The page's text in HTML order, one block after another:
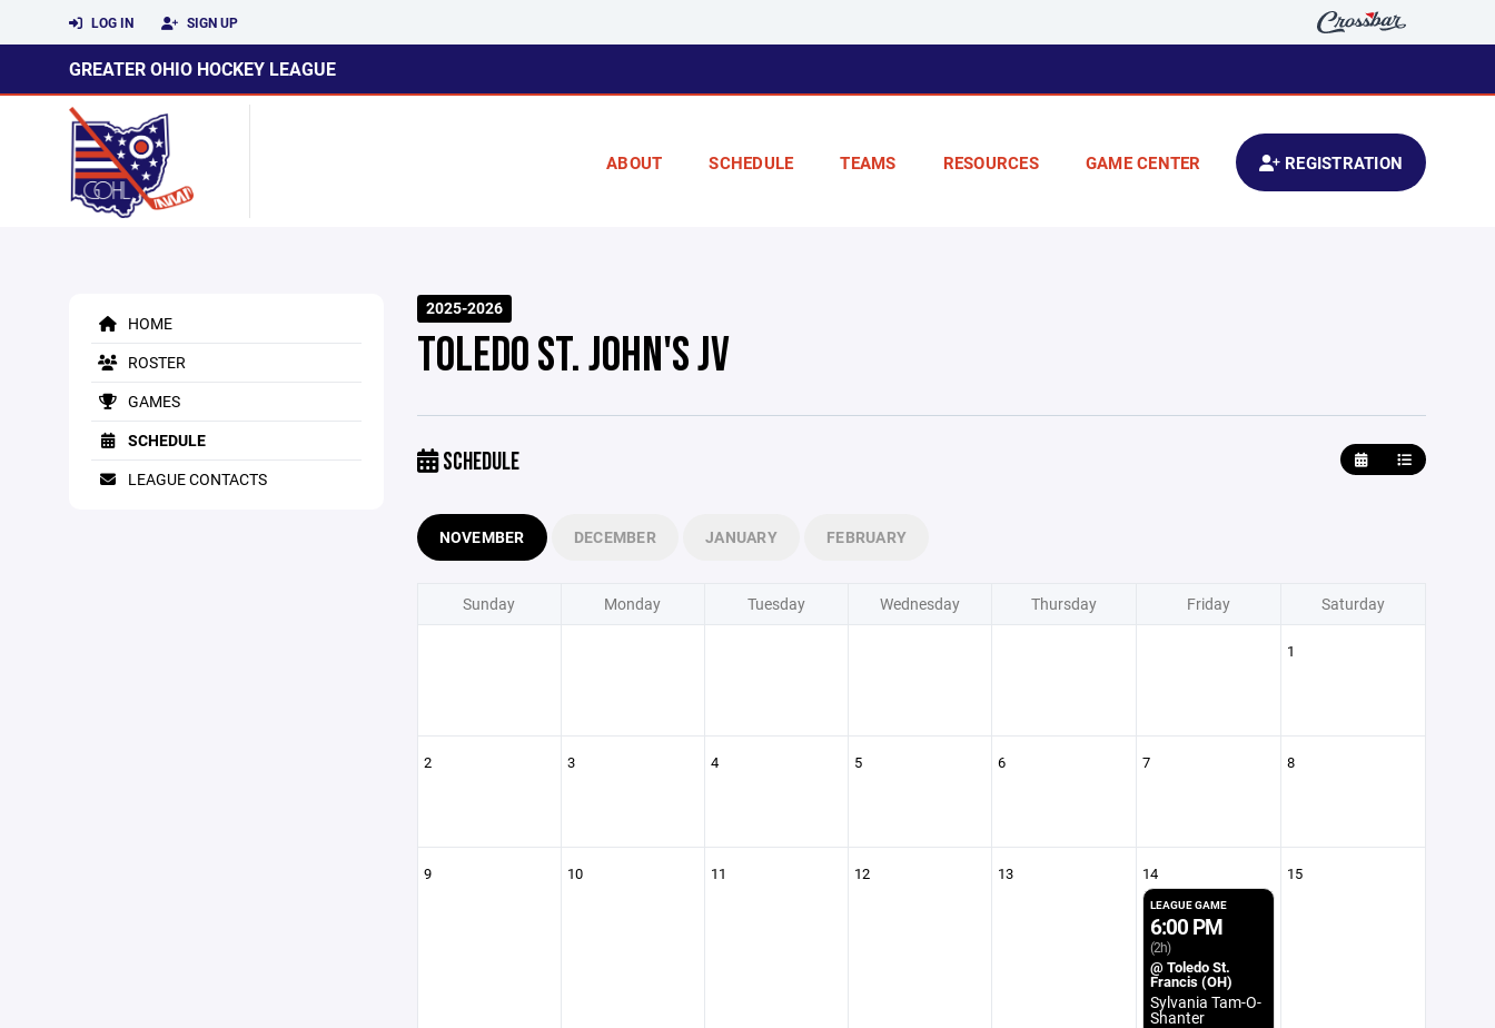
LOG IN SIGN UP
GREATER OHIO HOCKEY LEAGUE
ABOUT SCHEDULE TEAMS RESOURCES GAME CENTER REGISTRATION
HOME
ROSTER
GAMES
SCHEDULE
LEAGUE CONTACTS
2025-2026
TOLEDO ST. JOHN'S JV
SCHEDULE
NOVEMBER DECEMBER JANUARY FEBRUARY
Sunday Monday Tuesday Wednesday Thursday Friday Saturday
1
2 3 4 5 6 7 8
9 10 11 12 13 14
LEAGUE GAME
6:00 PM
(2h)
@ Toledo St.
Francis (OH)
Sylvania Tam-O-
Shanter
15